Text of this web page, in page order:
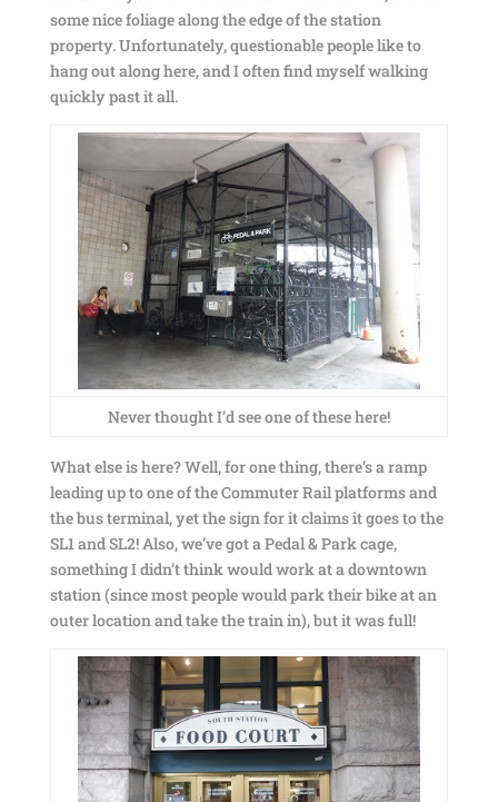
some nice foliage along the edge of the station
property. Unfortunately, questionable people like to
hang out along here, and I often find myself walking
quickly past it all.
Never thought I’d see one of these here!
What else is here? Well, for one thing, there’s a ramp
leading up to one of the Commuter Rail platforms and
the bus terminal, yet the sign for it claims it goes to the
SL1 and SL2! Also, we’ve got a Pedal & Park cage,
something I didn’t think would work at a downtown
station (since most people would park their bike at an
outer location and take the train in), but it was full!